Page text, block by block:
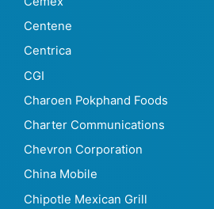
Centene
Centrica
CGI
Charoen Pokphand Foods
Charter Communications
Chevron Corporation
China Mobile
Chipotle Mexican Grill